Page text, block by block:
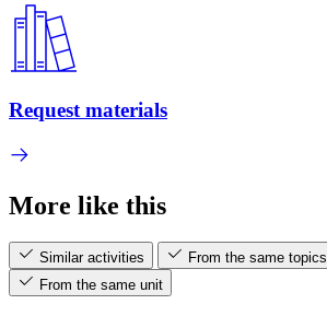
Request materials
More like this
Similar activities
From the same topics
From the same unit